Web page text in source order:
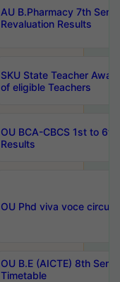
AU B.Pharmacy 7th
Revaluation Results
SKU State Teacher
of eligible Teachers
OU BCA-CBCS 1st to
Results
OU Phd viva voce
OU B.E (AICTE) 8th
Timetable